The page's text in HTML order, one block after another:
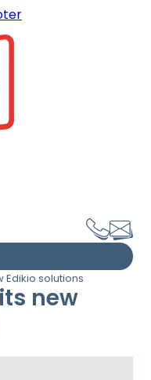
Edikio solutions
new